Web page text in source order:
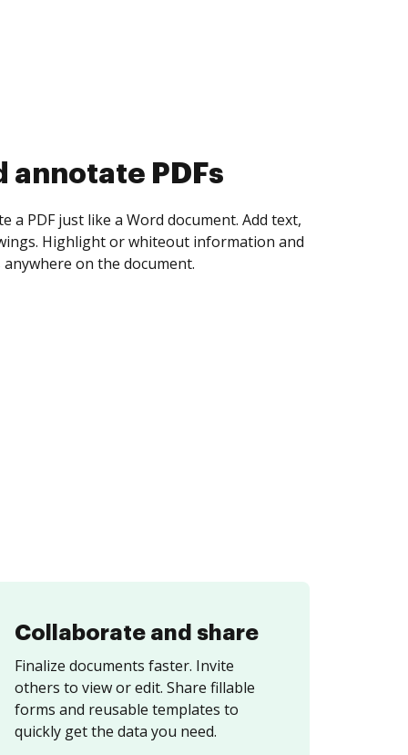
collect eSignatures
yourself and invite as many people as you
Set any order and get notified every
is completed.
Collaborate and share
Finalize documents faster. Invite
others to view or edit. Share fillable
forms and reusable templates to
quickly get the data you need.